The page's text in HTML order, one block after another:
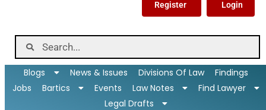
Register Login
Blogs News & Issues Divisions Of Law
Findings
Jobs
Bartics Events Law Notes
Find Lawyer
Legal Drafts